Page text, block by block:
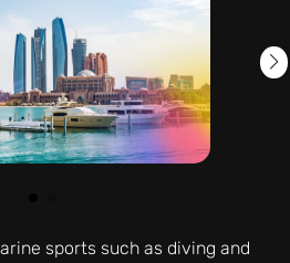
sports such as diving and